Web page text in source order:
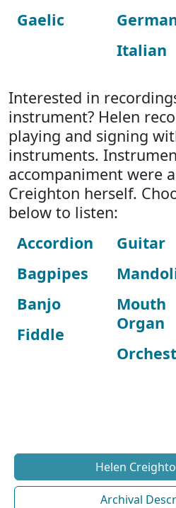
Gaelic
Italian
Interested in
instrument? Helen
playing and signing
instruments.
accompaniment were
Creighton herself.
below to listen:
Accordion
Bagpipes
Banjo
Fiddle
Guitar
Mouth
Organ
Helen
Archival